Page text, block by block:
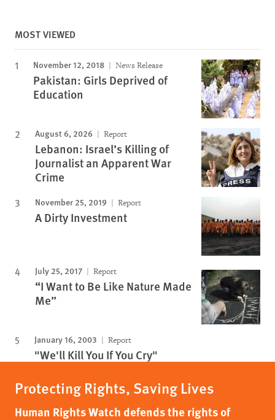
MOST VIEWED
November 12, 2018 News Release
Pakistan: Girls Deprived of
Education
August 6, 2026 Report
Lebanon: Israel’s Killing of
Journalist an Apparent War
Crime
November 25, 2019 Report
A Dirty Investment
July 25, 2017 Report
“I Want to Be Like Nature Made
Me”
January 16, 2003 Report
"We'll Kill You If You Cry"
Protecting Rights, Saving Lives
Human Rights Watch defends the rights of